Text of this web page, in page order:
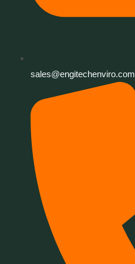
sales@engitechenviro.com